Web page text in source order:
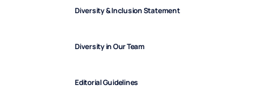
Diversity & Inclusion Statement
Diversity in Our Team
Editorial Guidelines